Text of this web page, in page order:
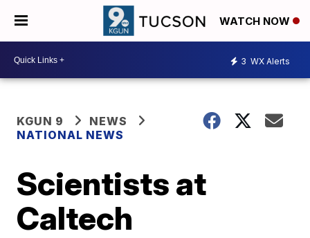
WATCH NOW
3 WX Alerts
KGUN 9
NEWS
NATIONAL NEWS
Scientists at
Caltech